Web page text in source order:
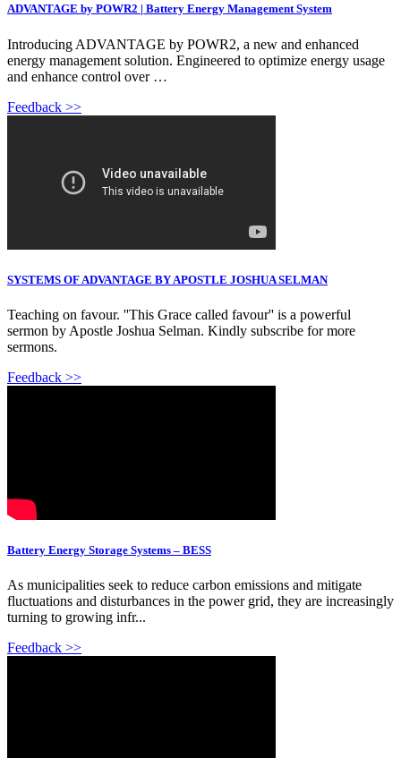
ADVANTAGE by POWR2 | Battery Energy Management System
Introducing ADVANTAGE by POWR2, a new and enhanced
energy management solution. Engineered to optimize energy usage
and enhance control over …
Feedback >>
SYSTEMS OF ADVANTAGE BY APOSTLE JOSHUA SELMAN
Teaching on favour. ''This Grace called favour'' is a powerful
sermon by Apostle Joshua Selman. Kindly subscribe for more
sermons.
Feedback >>
Battery Energy Storage Systems – BESS
As municipalities seek to reduce carbon emissions and mitigate
fluctuations and disturbances in the power grid, they are increasingly
turning to growing infr...
Feedback >>